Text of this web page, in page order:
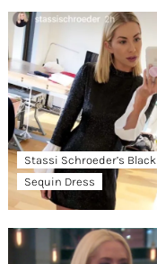
Stassi Schroeder’s Black
Sequin Dress